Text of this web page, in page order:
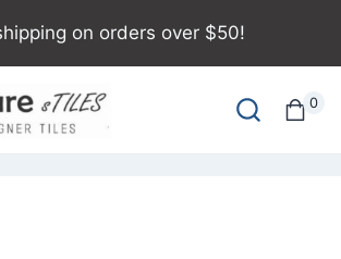
on orders over $50!
0